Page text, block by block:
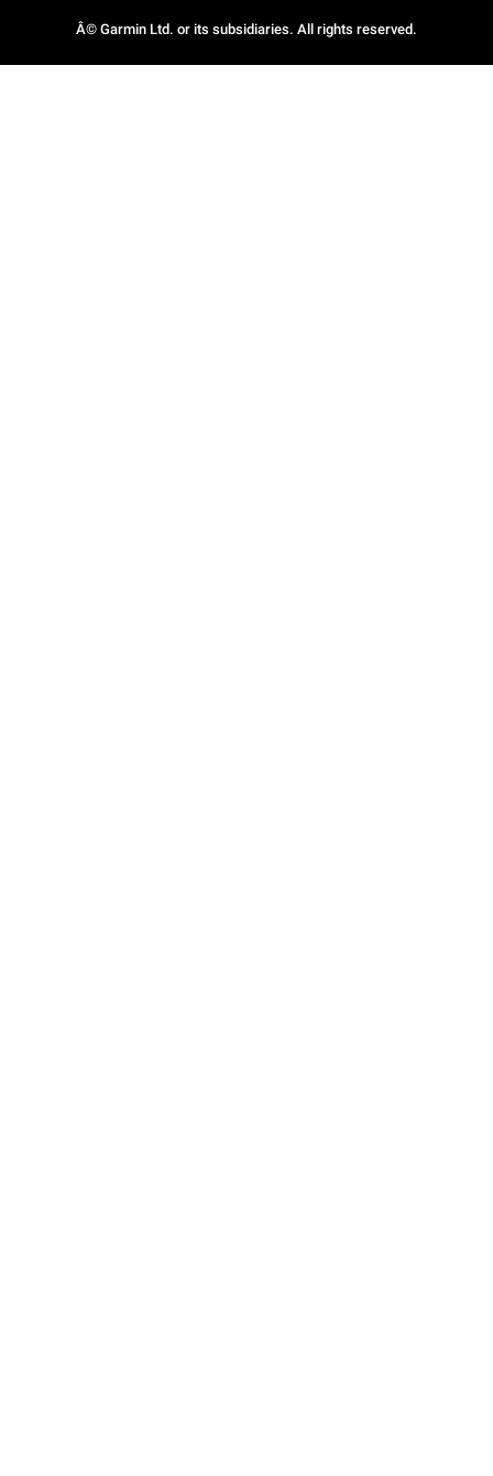
Â© Garmin Ltd. or its subsidiaries. All rights reserved.